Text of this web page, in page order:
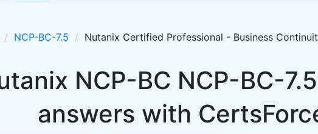
NCP-BC-7.5 Nutanix Certified Professional - Business
NCP-BC NCP-BC-
answers with